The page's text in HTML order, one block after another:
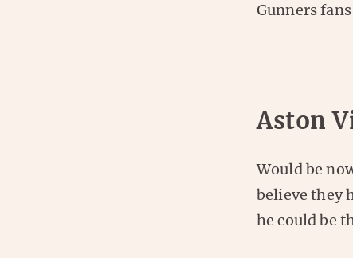
Gunners
Aston
Would be
believe they
he could be